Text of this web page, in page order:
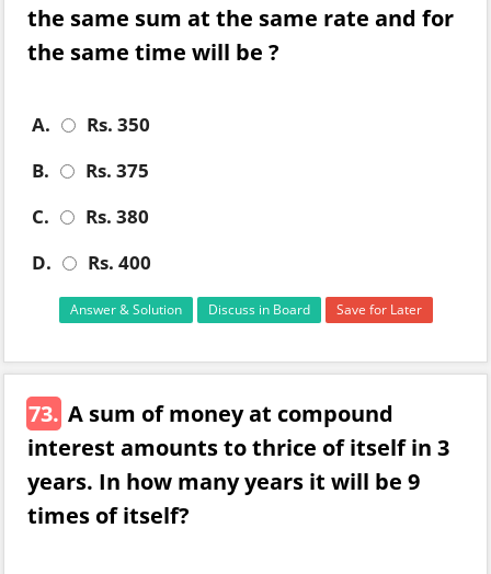
the same sum at the same rate and for
the same time will be ?
A.
Rs. 350
B.
Rs. 375
C.
Rs. 380
D.
Rs. 400
Answer & Solution Discuss in Board Save for Later
73. A sum of money at compound
interest amounts to thrice of itself in 3
years. In how many years it will be 9
times of itself?